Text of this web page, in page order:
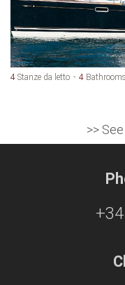
4 Stanze da letto 4 Bathrooms
>>